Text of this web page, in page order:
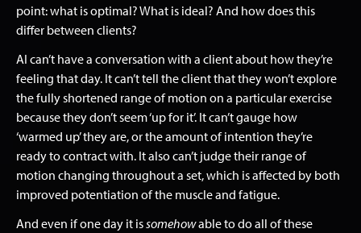
point: what is optimal? What is ideal? And how does this
differ between clients?
AI can’t have a conversation with a client about how they’re
feeling that day. It can’t tell the client that they won’t explore
the fully shortened range of motion on a particular exercise
because they don’t seem ‘up for it’. It can’t gauge how
‘warmed up’ they are, or the amount of intention they’re
ready to contract with. It also can’t judge their range of
motion changing throughout a set, which is affected by both
improved potentiation of the muscle and fatigue.
And even if one day it issomehowable to do all of these